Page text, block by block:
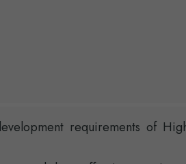
requirements of